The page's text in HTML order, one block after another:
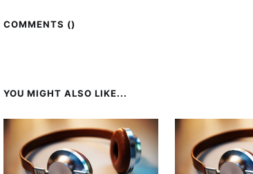
COMMENTS ()
YOU MIGHT ALSO LIKE...